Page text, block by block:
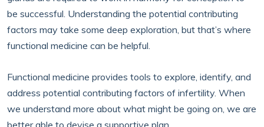
be successful. Understanding the potential contributing
factors may take some deep exploration, but that’s where
functional medicine can be helpful.
Functional medicine provides tools to explore, identify, and
address potential contributing factors of infertility. When
we understand more about what might be going on, we are
better able to devise a supportive plan.